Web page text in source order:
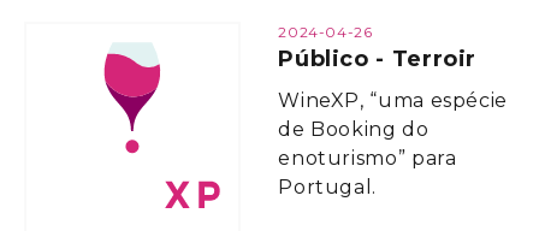
2024-04-26
Público - Terroir
WineXP, “uma espécie
de Booking do
enoturismo” para
Portugal.